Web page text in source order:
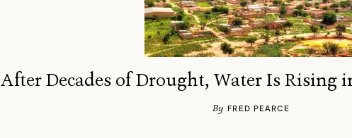
After Decades of Drought, Water Is Rising
By FRED PEARCE